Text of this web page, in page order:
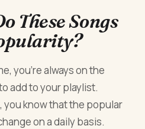
These Songs
you're always on the
add to your playlist.
you know that the popular
on a daily basis.